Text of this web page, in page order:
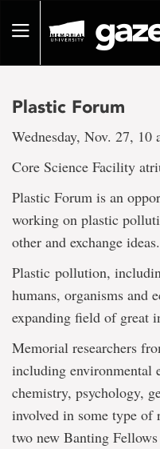
pageToggle
Plastic Forum
Wednesday, Nov. 27, 10
Core Science Facility
Plastic Forum is an
working on plastic
other and exchange ideas.
Plastic pollution,
humans, organisms and
expanding field of great
Memorial researchers
including environmental
chemistry, psychology,
involved in some type of
two new Banting